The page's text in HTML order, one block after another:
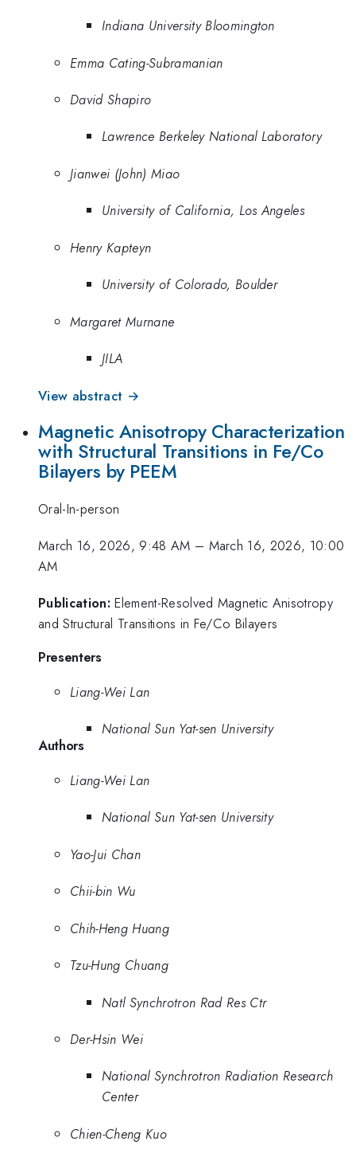
Indiana University Bloomington
Emma Cating-Subramanian
David Shapiro
Lawrence Berkeley National Laboratory
Jianwei (John) Miao
University of California, Los Angeles
Henry Kapteyn
University of Colorado, Boulder
Margaret Murnane
JILA
View abstract →
Magnetic Anisotropy Characterization
with Structural Transitions in Fe/Co
Bilayers by PEEM
Oral-In-person
March 16, 2026, 9:48 AM – March 16, 2026, 10:00
AM
Publication: Element-Resolved Magnetic Anisotropy
and Structural Transitions in Fe/Co Bilayers
Presenters
Liang-Wei Lan
National Sun Yat-sen University
Authors
Liang-Wei Lan
National Sun Yat-sen University
Yao-Jui Chan
Chii-bin Wu
Chih-Heng Huang
Tzu-Hung Chuang
Natl Synchrotron Rad Res Ctr
Der-Hsin Wei
National Synchrotron Radiation Research
Center
Chien-Cheng Kuo